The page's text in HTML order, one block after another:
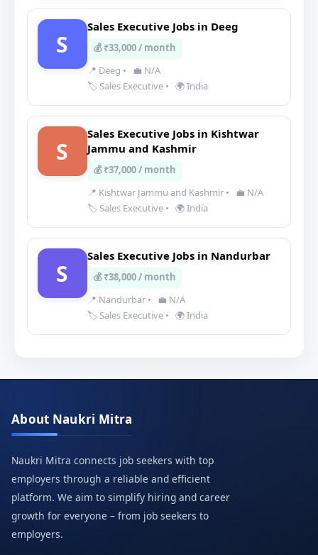
S
Sales Executive Jobs in Deeg
💰 ₹33,000 / month
📍 Deeg •
💼 N/A
🏷️ Sales Executive • 🌍 India
S
Sales Executive Jobs in Kishtwar
Jammu and Kashmir
💰 ₹37,000 / month
📍 Kishtwar Jammu and Kashmir •
💼 N/A
🏷️ Sales Executive • 🌍 India
S
Sales Executive Jobs in Nandurbar
💰 ₹38,000 / month
📍 Nandurbar •
💼 N/A
🏷️ Sales Executive • 🌍 India
About Naukri Mitra
Naukri Mitra connects job seekers with top
employers through a reliable and efficient
platform. We aim to simplify hiring and career
growth for everyone – from job seekers to
employers.